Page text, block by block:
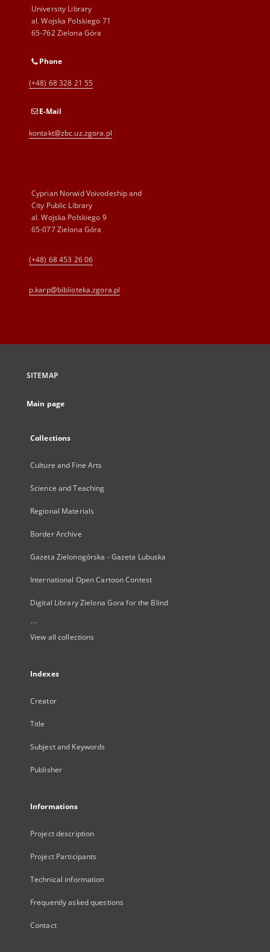
University Library
al. Wojska Polskiego 71
65-762 Zielona Góra
Phone
(+48) 68 328 21 55
E-Mail
kontakt@zbc.uz.zgora.pl
Cyprian Norwid Voivodeship and
City Public Library
al. Wojska Polskiego 9
65-077 Zielona Góra
(+48) 68 453 26 06
p.karp@biblioteka.zgora.pl
SITEMAP
Main page
Collections
Culture and Fine Arts
Science and Teaching
Regional Materials
Border Archive
Gazeta Zielonogórska - Gazeta Lubuska
International Open Cartoon Contest
Digital Library Zielona Gora for the Blind
...
View all collections
Indexes
Creator
Title
Subject and Keywords
Publisher
Informations
Project description
Project Participants
Technical information
Frequently asked questions
Contact